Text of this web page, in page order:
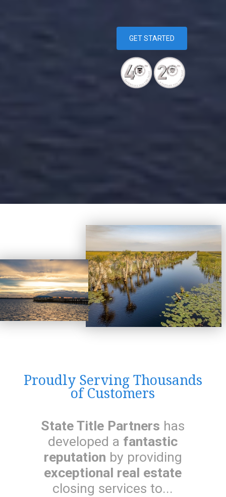
GET STARTED
Proudly Serving Thousands
of Customers
State Title Partners has
developed a fantastic
reputation by providing
exceptional real estate
closing services to...